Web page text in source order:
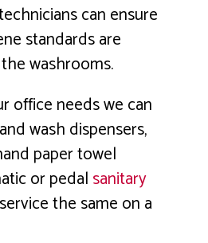
can ensure
standards are
washrooms.
office needs we can
wash dispensers,
paper towel
or pedal sanitary
the same on a